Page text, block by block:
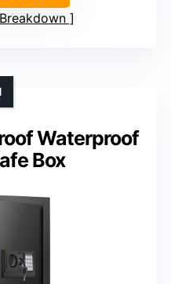
Waterproof
Box